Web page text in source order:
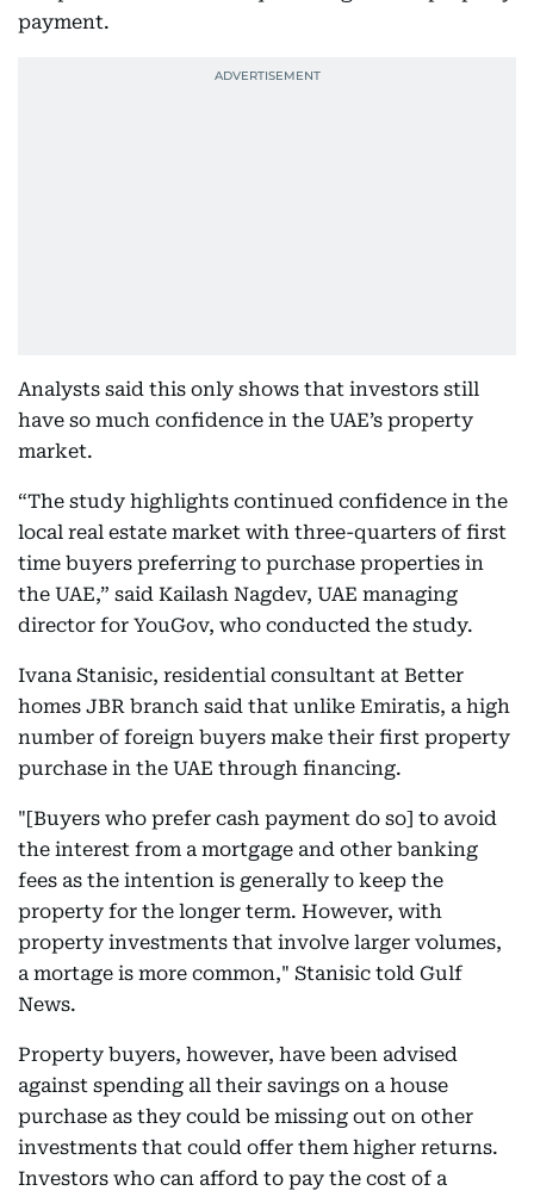
payment.
Analysts said this only shows that investors still
have so much confidence in the UAE’s property
market.
“The study highlights continued confidence in the
local real estate market with three-quarters of first
time buyers preferring to purchase properties in
the UAE,” said Kailash Nagdev, UAE managing
director for YouGov, who conducted the study.
Ivana Stanisic, residential consultant at Better
homes JBR branch said that unlike Emiratis, a high
number of foreign buyers make their first property
purchase in the UAE through financing.
"[Buyers who prefer cash payment do so] to avoid
the interest from a mortgage and other banking
fees as the intention is generally to keep the
property for the longer term. However, with
property investments that involve larger volumes,
a mortage is more common," Stanisic told Gulf
News.
Property buyers, however, have been advised
against spending all their savings on a house
purchase as they could be missing out on other
investments that could offer them higher returns.
Investors who can afford to pay the cost of a